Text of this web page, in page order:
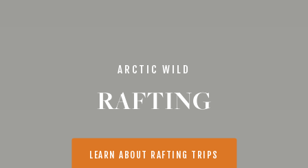
ARCTIC WILD
RAFTING
LEARN ABOUT RAFTING TRIPS